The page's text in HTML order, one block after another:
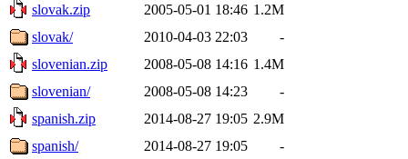
slovak.zip
2005-05-01 18:46 1.2M
slovak/
2010-04-03 22:03
-
slovenian.zip
2008-05-08 14:16 1.4M
slovenian/
2008-05-08 14:23
-
spanish.zip
2014-08-27 19:05 2.9M
spanish/
2014-08-27 19:05
-